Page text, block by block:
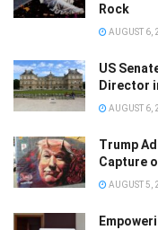
Rock
AUGUST 6,
US
Director
AUGUST 6,
Trump
Capture
AUGUST 5,